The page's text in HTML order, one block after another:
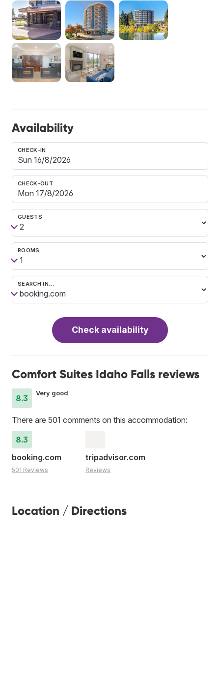
Availability
CHECK-IN
CHECK-OUT
GUESTS
ROOMS
SEARCH IN…
Check availability
Comfort Suites Idaho Falls reviews
8.3
Very good
There are 501 comments on this accommodation:
8.3
booking.com
501 Reviews
tripadvisor.com
Reviews
Location / Directions